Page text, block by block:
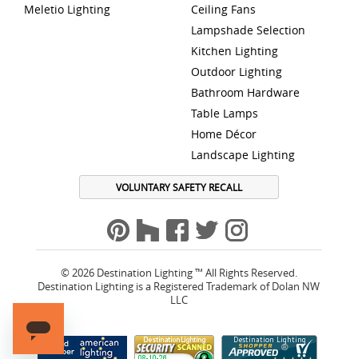
Meletio Lighting
Ceiling Fans
Lampshade Selection
Kitchen Lighting
Outdoor Lighting
Bathroom Hardware
Table Lamps
Home Décor
Landscape Lighting
VOLUNTARY SAFETY RECALL
© 2026 Destination Lighting ™ All Rights Reserved.
Destination Lighting is a Registered Trademark of Dolan NW
LLC